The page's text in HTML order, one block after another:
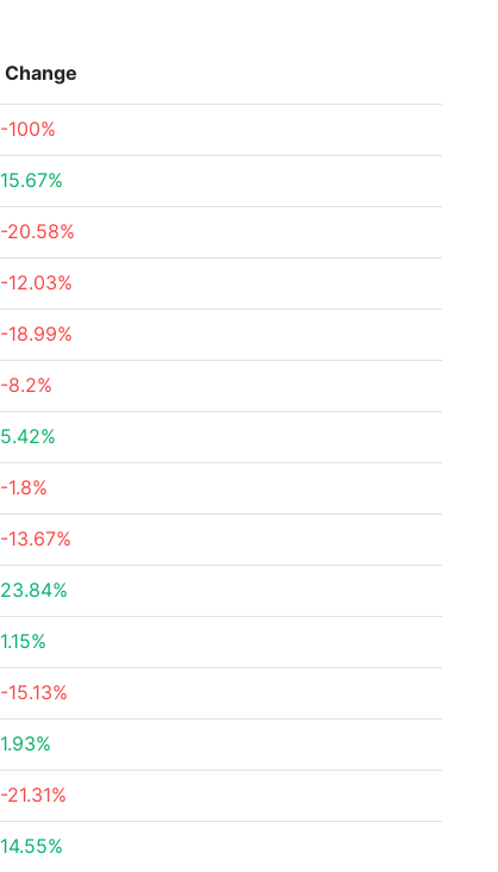
Change
-100%
15.67%
-20.58%
-12.03%
-18.99%
-8.2%
5.42%
-1.8%
-13.67%
23.84%
1.15%
-15.13%
1.93%
-21.31%
14.55%